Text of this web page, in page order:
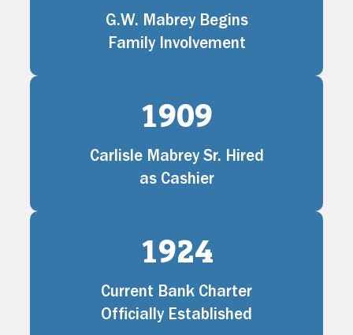
G.W. Mabrey Begins
Family Involvement
1909
Carlisle Mabrey Sr. Hired
as Cashier
1924
Current Bank Charter
Officially Established